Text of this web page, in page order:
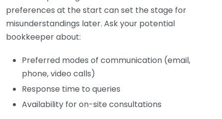
preferences at the start can set the stage for
misunderstandings later. Ask your potential
bookkeeper about:
Preferred modes of communication (email,
phone, video calls)
Response time to queries
Availability for on-site consultations